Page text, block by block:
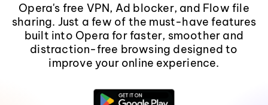
Opera's free VPN, Ad blocker, and Flow file
sharing. Just a few of the must-have features
built into Opera for faster, smoother and
distraction-free browsing designed to
improve your online experience.